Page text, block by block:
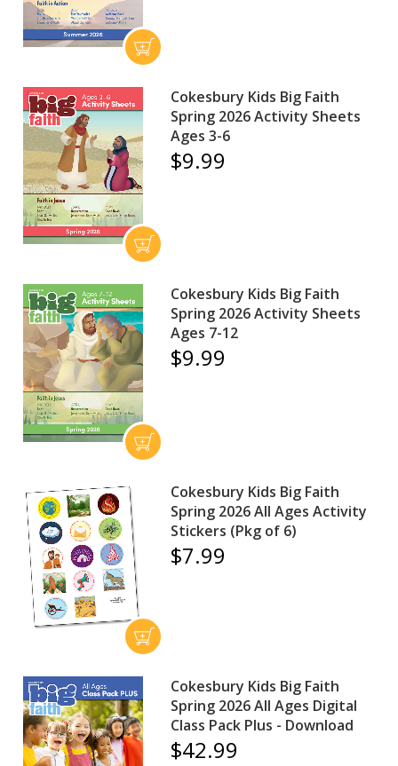
Cokesbury Kids Big Faith
Spring 2026 Activity Sheets
Ages 3-6
$9.99
Cokesbury Kids Big Faith
Spring 2026 Activity Sheets
Ages 7-12
$9.99
Cokesbury Kids Big Faith
Spring 2026 All Ages Activity
Stickers (Pkg of 6)
$7.99
Cokesbury Kids Big Faith
Spring 2026 All Ages Digital
Class Pack Plus - Download
$42.99